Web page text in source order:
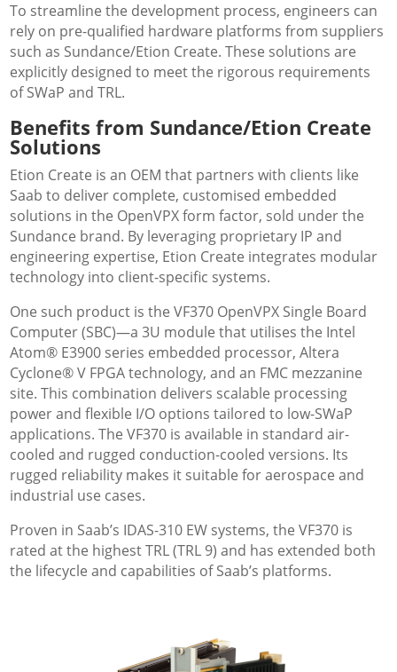
To streamline the development process, engineers can
rely on pre-qualified hardware platforms from suppliers
such as Sundance/Etion Create. These solutions are
explicitly designed to meet the rigorous requirements
of SWaP and TRL.
Benefits from Sundance/Etion Create
Solutions
Etion Create is an OEM that partners with clients like
Saab to deliver complete, customised embedded
solutions in the OpenVPX form factor, sold under the
Sundance brand. By leveraging proprietary IP and
engineering expertise, Etion Create integrates modular
technology into client-specific systems.
One such product is the VF370 OpenVPX Single Board
Computer (SBC)—a 3U module that utilises the Intel
Atom® E3900 series embedded processor, Altera
Cyclone® V FPGA technology, and an FMC mezzanine
site. This combination delivers scalable processing
power and flexible I/O options tailored to low-SWaP
applications. The VF370 is available in standard air-
cooled and rugged conduction-cooled versions. Its
rugged reliability makes it suitable for aerospace and
industrial use cases.
Proven in Saab’s IDAS-310 EW systems, the VF370 is
rated at the highest TRL (TRL 9) and has extended both
the lifecycle and capabilities of Saab’s platforms.